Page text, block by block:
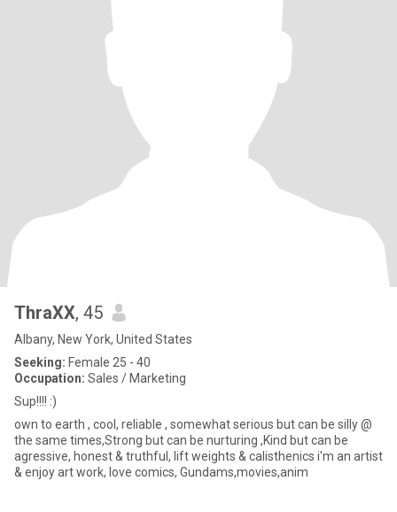
ThraXX, 45
Albany, New York, United States
Seeking: Female 25 - 40
Occupation: Sales / Marketing
Sup!!!! :)
own to earth , cool, reliable , somewhat serious but can be silly @
the same times,Strong but can be nurturing ,Kind but can be
agressive, honest & truthful, lift weights & calisthenics i'm an artist
& enjoy art work, love comics, Gundams,movies,anim